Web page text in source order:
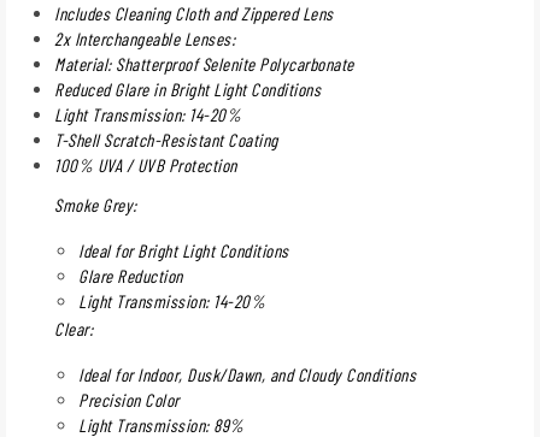
Includes Cleaning Cloth and Zippered Lens
2x Interchangeable Lenses:
Material: Shatterproof Selenite Polycarbonate
Reduced Glare in Bright Light Conditions
Light Transmission: 14-20%
T-Shell Scratch-Resistant Coating
100% UVA / UVB Protection
Smoke Grey:
Ideal for Bright Light Conditions
Glare Reduction
Light Transmission: 14-20%
Clear:
Ideal for Indoor, Dusk/Dawn, and Cloudy Conditions
Precision Color
Light Transmission: 89%